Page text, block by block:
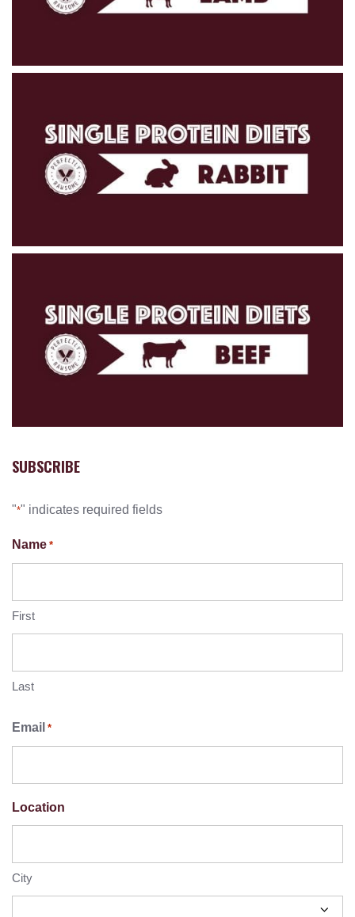
SUBSCRIBE
"*" indicates required fields
Name *
First
Last
Email *
Location
City